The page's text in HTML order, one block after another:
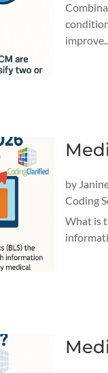
by
Coding
What is